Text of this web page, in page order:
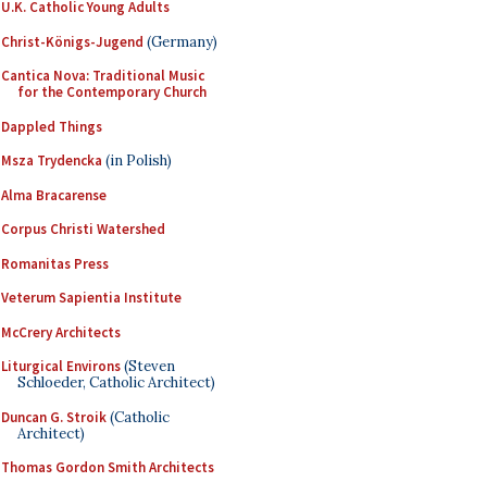
U.K. Catholic Young Adults
Christ-Königs-Jugend (Germany)
Cantica Nova: Traditional Music
for the Contemporary Church
Dappled Things
Msza Trydencka (in Polish)
Alma Bracarense
Corpus Christi Watershed
Romanitas Press
Veterum Sapientia Institute
McCrery Architects
Liturgical Environs(Steven
Schloeder, Catholic Architect)
Duncan G. Stroik(Catholic
Architect)
Thomas Gordon Smith Architects